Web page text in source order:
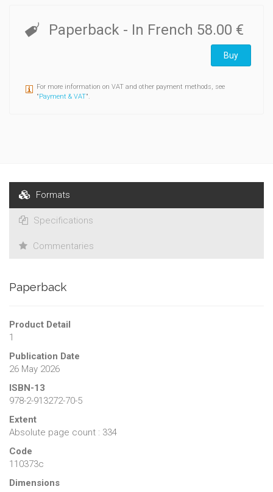
Paperback - In French 58.00 €
Buy
For more information on VAT and other payment methods, see
"Payment & VAT".
Formats
Specifications
Commentaries
Paperback
Product Detail
1
Publication Date
26 May 2026
ISBN-13
978-2-913272-70-5
Extent
Absolute page count : 334
Code
110373c
Dimensions